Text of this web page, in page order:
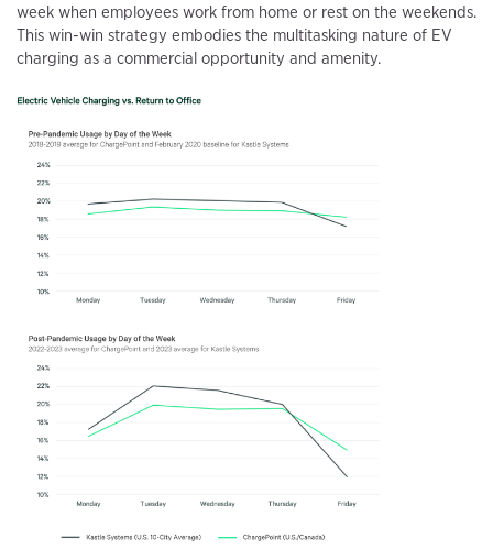
week when employees work from home or rest on the weekends.
This win-win strategy embodies the multitasking nature of EV
charging as a commercial opportunity and amenity.